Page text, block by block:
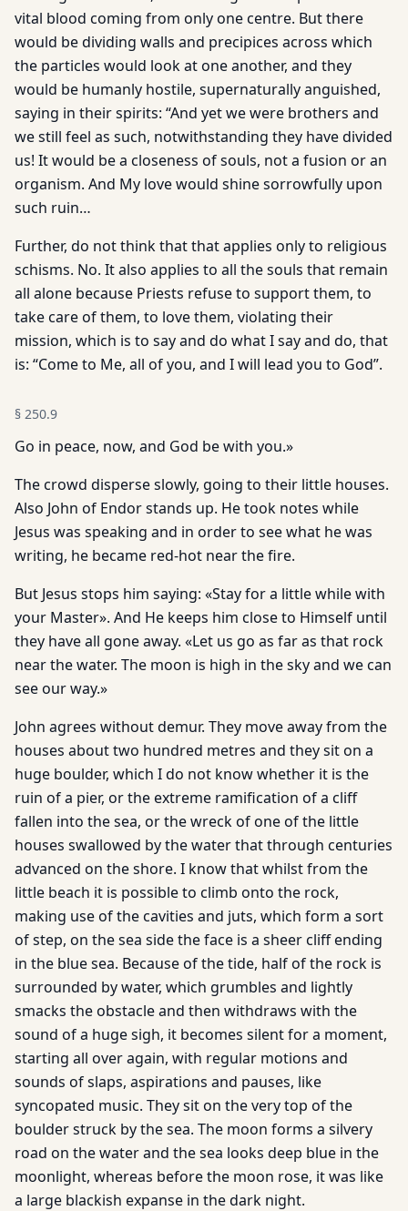
vital blood coming from only one centre. But there
would be dividing walls and precipices across which
the particles would look at one another, and they
would be humanly hostile, supernaturally anguished,
saying in their spirits: “And yet we were brothers and
we still feel as such, notwithstanding they have divided
us! It would be a closeness of souls, not a fusion or an
organism. And My love would shine sorrowfully upon
such ruin…
Further, do not think that that applies only to religious
schisms. No. It also applies to all the souls that remain
all alone because Priests refuse to support them, to
take care of them, to love them, violating their
mission, which is to say and do what I say and do, that
is: “Come to Me, all of you, and I will lead you to God”.
§ 250.9
Go in peace, now, and God be with you.»
The crowd disperse slowly, going to their little houses.
Also John of Endor stands up. He took notes while
Jesus was speaking and in order to see what he was
writing, he became red-hot near the fire.
But Jesus stops him saying: «Stay for a little while with
your Master». And He keeps him close to Himself until
they have all gone away. «Let us go as far as that rock
near the water. The moon is high in the sky and we can
see our way.»
John agrees without demur. They move away from the
houses about two hundred metres and they sit on a
huge boulder, which I do not know whether it is the
ruin of a pier, or the extreme ramification of a cliff
fallen into the sea, or the wreck of one of the little
houses swallowed by the water that through centuries
advanced on the shore. I know that whilst from the
little beach it is possible to climb onto the rock,
making use of the cavities and juts, which form a sort
of step, on the sea side the face is a sheer cliff ending
in the blue sea. Because of the tide, half of the rock is
surrounded by water, which grumbles and lightly
smacks the obstacle and then withdraws with the
sound of a huge sigh, it becomes silent for a moment,
starting all over again, with regular motions and
sounds of slaps, aspirations and pauses, like
syncopated music. They sit on the very top of the
boulder struck by the sea. The moon forms a silvery
road on the water and the sea looks deep blue in the
moonlight, whereas before the moon rose, it was like
a large blackish expanse in the dark night.